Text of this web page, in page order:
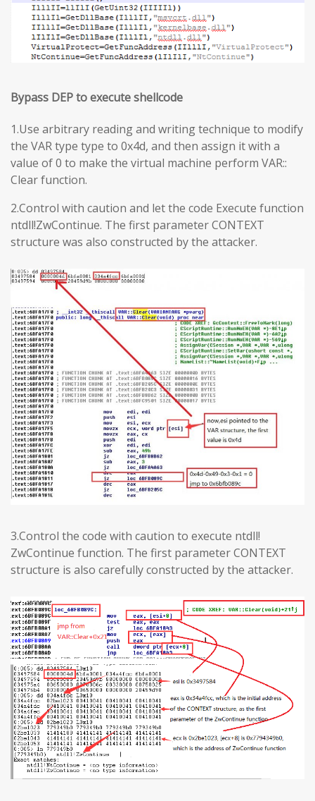
Bypass DEP to execute shellcode
1.Use arbitrary reading and writing technique to modify
the VAR type type to 0x4d, and then assign it with a
value of 0 to make the virtual machine perform VAR::
Clear function.
2.Control with caution and let the code Execute function
ntdll!ZwContinue. The first parameter CONTEXT
structure was also constructed by the attacker.
3.Control the code with caution to execute ntdll!
ZwContinue function. The first parameter CONTEXT
structure is also carefully constructed by the attacker.